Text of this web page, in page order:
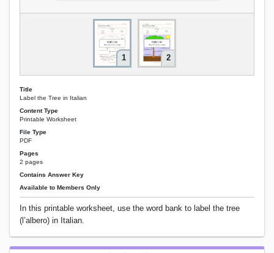
1 2
Title
Label the Tree in Italian
Content Type
Printable Worksheet
File Type
PDF
Pages
2 pages
Contains Answer Key
Available to Members Only
In this printable worksheet, use the word bank to label the tree
(l’albero) in Italian.